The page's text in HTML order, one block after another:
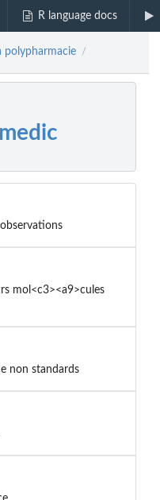
R language docs
polypharmacie /
mol<c3><a9>cules
non standards